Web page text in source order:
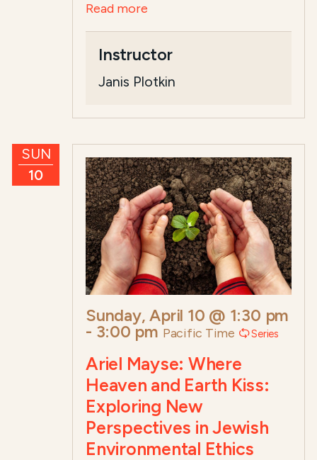
Read more
Instructor
Janis Plotkin
SUN
10
Sunday, April 10 @ 1:30 pm
- 3:00 pm Pacific Time Series
Ariel Mayse: Where
Heaven and Earth Kiss:
Exploring New
Perspectives in Jewish
Environmental Ethics